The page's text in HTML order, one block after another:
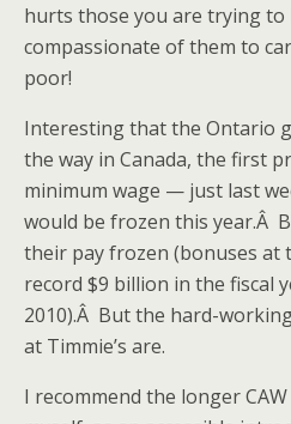
hurts those you are trying to
compassionate of them to
poor!
Interesting that the Ontario
the way in Canada, the first
minimum wage — just last
would be frozen this year.Â
their pay frozen (bonuses at
record $9 billion in the fiscal
2010).Â But the hard-
at Timmie’s are.
I recommend the longer